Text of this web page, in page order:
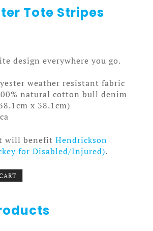
Tote Stripes
design everywhere you go.
weather resistant fabric
natural cotton bull denim
x 38.1cm)
will benefit Hendrickson
for Disabled/Injured).